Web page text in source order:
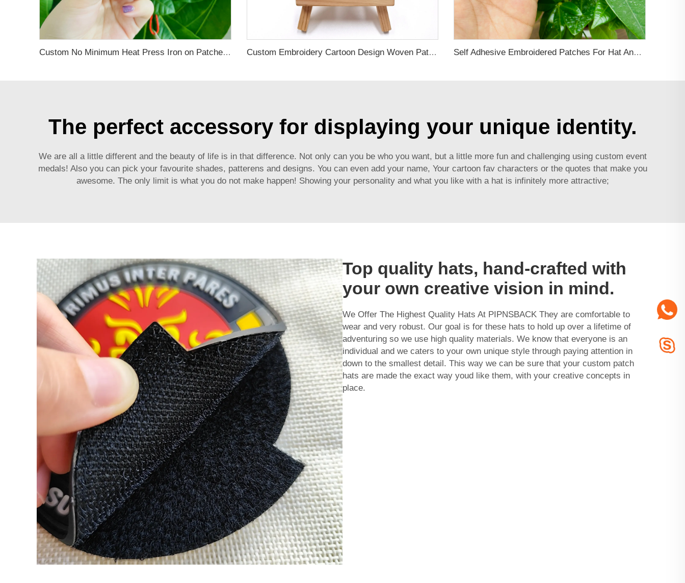
Custom No Minimum Heat Press Iron on Patches Custom Hats Logo Designer Embroidered Patches Applique for Clothing Custom Embroidery Cartoon Design Woven Patches Self Adhesive Embroidered Patches For Hat And Clothing
The perfect accessory for displaying your unique identity.
We are all a little different and the beauty of life is in that difference. Not only can you be who you want, but a little more fun and challenging using custom event
medals! Also you can pick your favourite shades, patterens and designs. You can even add your name, Your cartoon fav characters or the quotes that make you
awesome. The only limit is what you do not make happen! Showing your personality and what you like with a hat is infinitely more attractive;
Top quality hats, hand-crafted with
your own creative vision in mind.
We Offer The Highest Quality Hats At PIPNSBACK They are comfortable to
wear and very robust. Our goal is for these hats to hold up over a lifetime of
adventuring so we use high quality materials. We know that everyone is an
individual and we caters to your own unique style through paying attention in
down to the smallest detail. This way we can be sure that your custom patch
hats are made the exact way youd like them, with your creative concepts in
place.